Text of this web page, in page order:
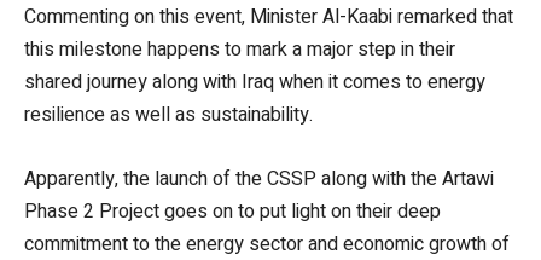
Commenting on this event, Minister Al-Kaabi remarked that
this milestone happens to mark a major step in their
shared journey along with Iraq when it comes to energy
resilience as well as sustainability.
Apparently, the launch of the CSSP along with the Artawi
Phase 2 Project goes on to put light on their deep
commitment to the energy sector and economic growth of